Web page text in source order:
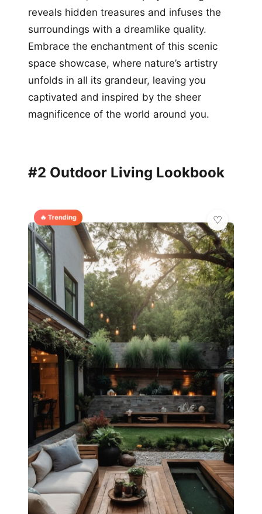
reveals hidden treasures and infuses the
surroundings with a dreamlike quality.
Embrace the enchantment of this scenic
space showcase, where nature’s artistry
unfolds in all its grandeur, leaving you
captivated and inspired by the sheer
magnificence of the world around you.
#2 Outdoor Living Lookbook
🔥 Trending